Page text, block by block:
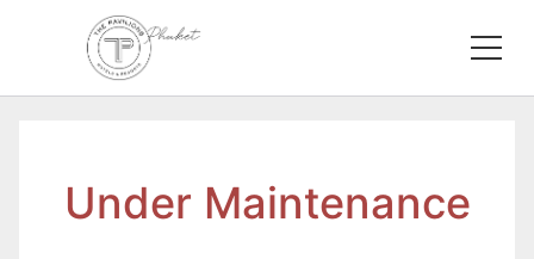
Under Maintenance